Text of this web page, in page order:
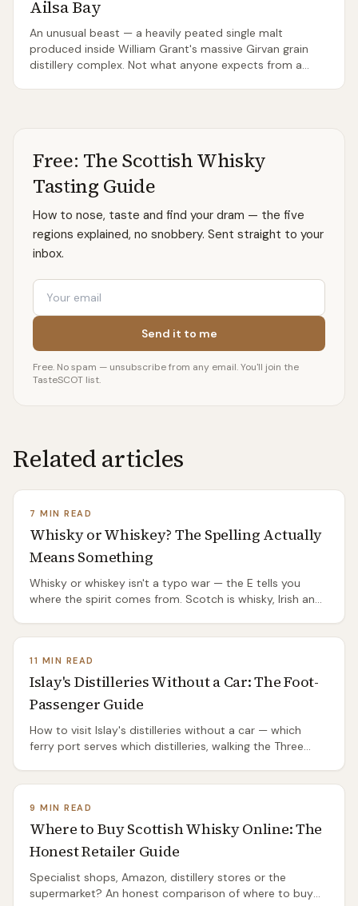
Ailsa Bay
An unusual beast — a heavily peated single malt
produced inside William Grant's massive Girvan grain
distillery complex. Not what anyone expects from a
Free: The Scottish Whisky
Tasting Guide
How to nose, taste and find your dram — the five
regions explained, no snobbery. Sent straight to your
inbox.
Email
Send it to me
Free. No spam — unsubscribe from any email. You'll join the
TasteSCOT list.
Related articles
7 MIN READ
Whisky or Whiskey? The Spelling Actually
Means Something
Whisky or whiskey isn't a typo war — the E tells you
where the spirit comes from. Scotch is whisky, Irish and
11 MIN READ
Islay's Distilleries Without a Car: The Foot-
Passenger Guide
How to visit Islay's distilleries without a car — which
ferry port serves which distilleries, walking the Three
9 MIN READ
Where to Buy Scottish Whisky Online: The
Honest Retailer Guide
Specialist shops, Amazon, distillery stores or the
supermarket? An honest comparison of where to buy